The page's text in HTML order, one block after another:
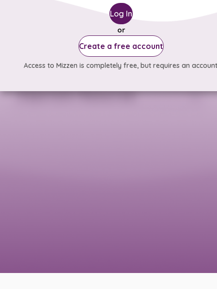
Log In
or
Create a free account
Access to Mizzen is completely free, but requires an